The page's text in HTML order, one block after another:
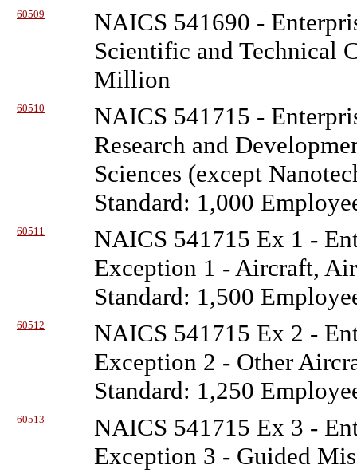
60509
NAICS 541690 -
Scientific and Technical
Million
60510
NAICS 541715 -
Research and
Sciences (except
Standard: 1,000
60511
NAICS 541715 Ex 1 -
Exception 1 - Aircraft,
Standard: 1,500
60512
NAICS 541715 Ex 2 -
Exception 2 - Other
Standard: 1,250
60513
NAICS 541715 Ex 3 -
Exception 3 - Guided